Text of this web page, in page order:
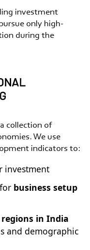
investment
only high-
during the
collection of
We use
indicators to:
investment
business setup
in India
and demographic